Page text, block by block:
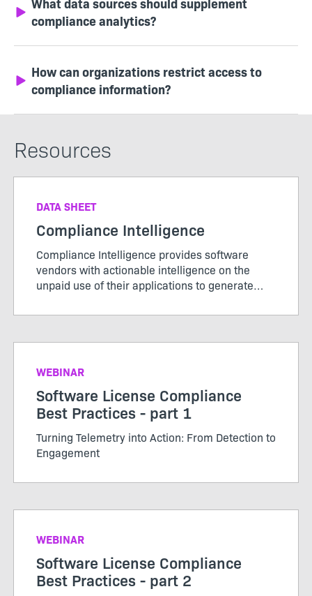
compliance analytics?
How can organizations restrict access to
compliance information?
Resources
DATA SHEET
Compliance Intelligence
Compliance Intelligence provides software
vendors with actionable intelligence on the
unpaid use of their applications to generate
WEBINAR
Software License Compliance
Best Practices - part 1
Turning Telemetry into Action: From Detection to
Engagement
WEBINAR
Software License Compliance
Best Practices - part 2